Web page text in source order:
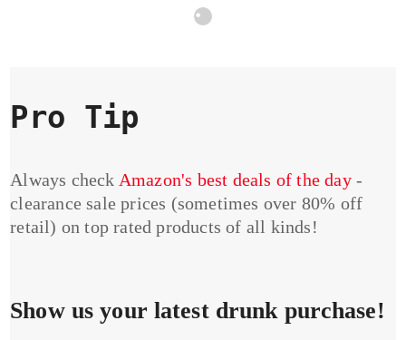
Pro Tip
Always check Amazon's best deals of the day-
clearance sale prices (sometimes over 80% off
retail) on top rated products of all kinds!
Show us your latest drunk purchase!